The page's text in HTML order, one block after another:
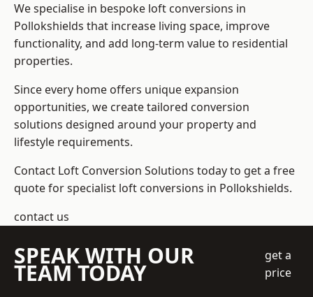
We specialise in bespoke loft conversions in
Pollokshields that increase living space, improve
functionality, and add long-term value to residential
properties.
Since every home offers unique expansion
opportunities, we create tailored conversion
solutions designed around your property and
lifestyle requirements.
Contact Loft Conversion Solutions today to get a free
quote for specialist loft conversions in Pollokshields.
contact us
SPEAK WITH OUR
TEAM TODAY
get a
price